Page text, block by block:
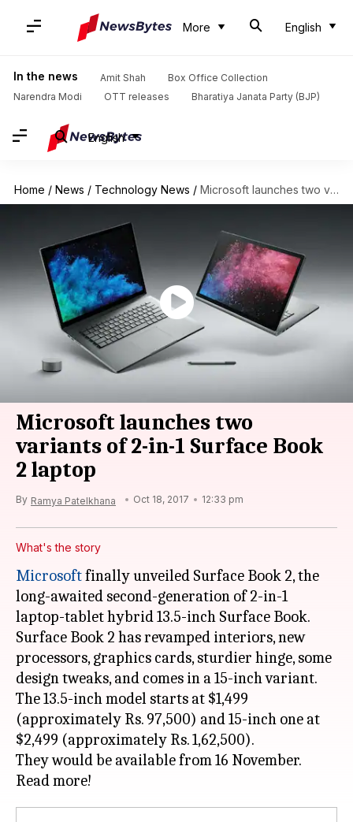
More English
In the news Amit Shah
Box Office Collection
Narendra Modi
OTT releases Bharatiya Janata Party (BJP)
English
Home / News / Technology News / Microsoft launches two variants of 2-in-1 Surface Book 2 laptop
Microsoft launches two
variants of 2-in-1 Surface Book
2 laptop
By Ramya Patelkhana Oct 18, 2017 12:33 pm
What's the story
Microsoftfinally unveiled Surface Book 2, the
long-awaited second-generation of 2-in-1
laptop-tablet hybrid 13.5-inch Surface Book.
Surface Book 2 has revamped interiors, new
processors, graphics cards, sturdier hinge, some
design tweaks, and comes in a 15-inch variant.
The 13.5-inch model starts at $1,499
(approximately Rs. 97,500) and 15-inch one at
$2,499 (approximately Rs. 1,62,500).
They would be available from 16 November.